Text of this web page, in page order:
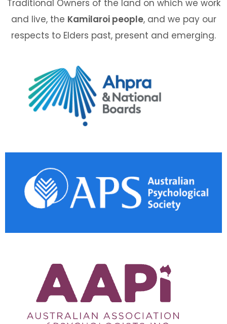
Traditional Owners of the land on which we work
and live, the Kamilaroi people, and we pay our
respects to Elders past, present and emerging.